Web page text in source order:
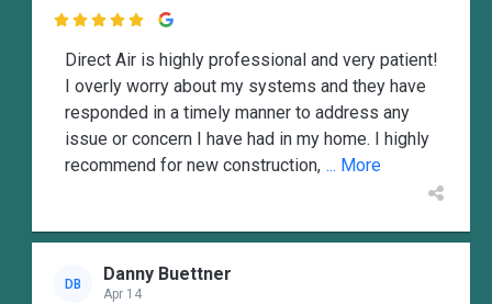

Direct Air is highly professional and very patient!
I overly worry about my systems and they have
responded in a timely manner to address any
issue or concern I have had in my home. I highly
recommend for new construction, ... More
DB Danny Buettner
Apr 14